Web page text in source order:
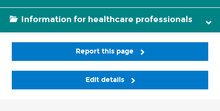
Information for healthcare professionals
Report this page
Edit details